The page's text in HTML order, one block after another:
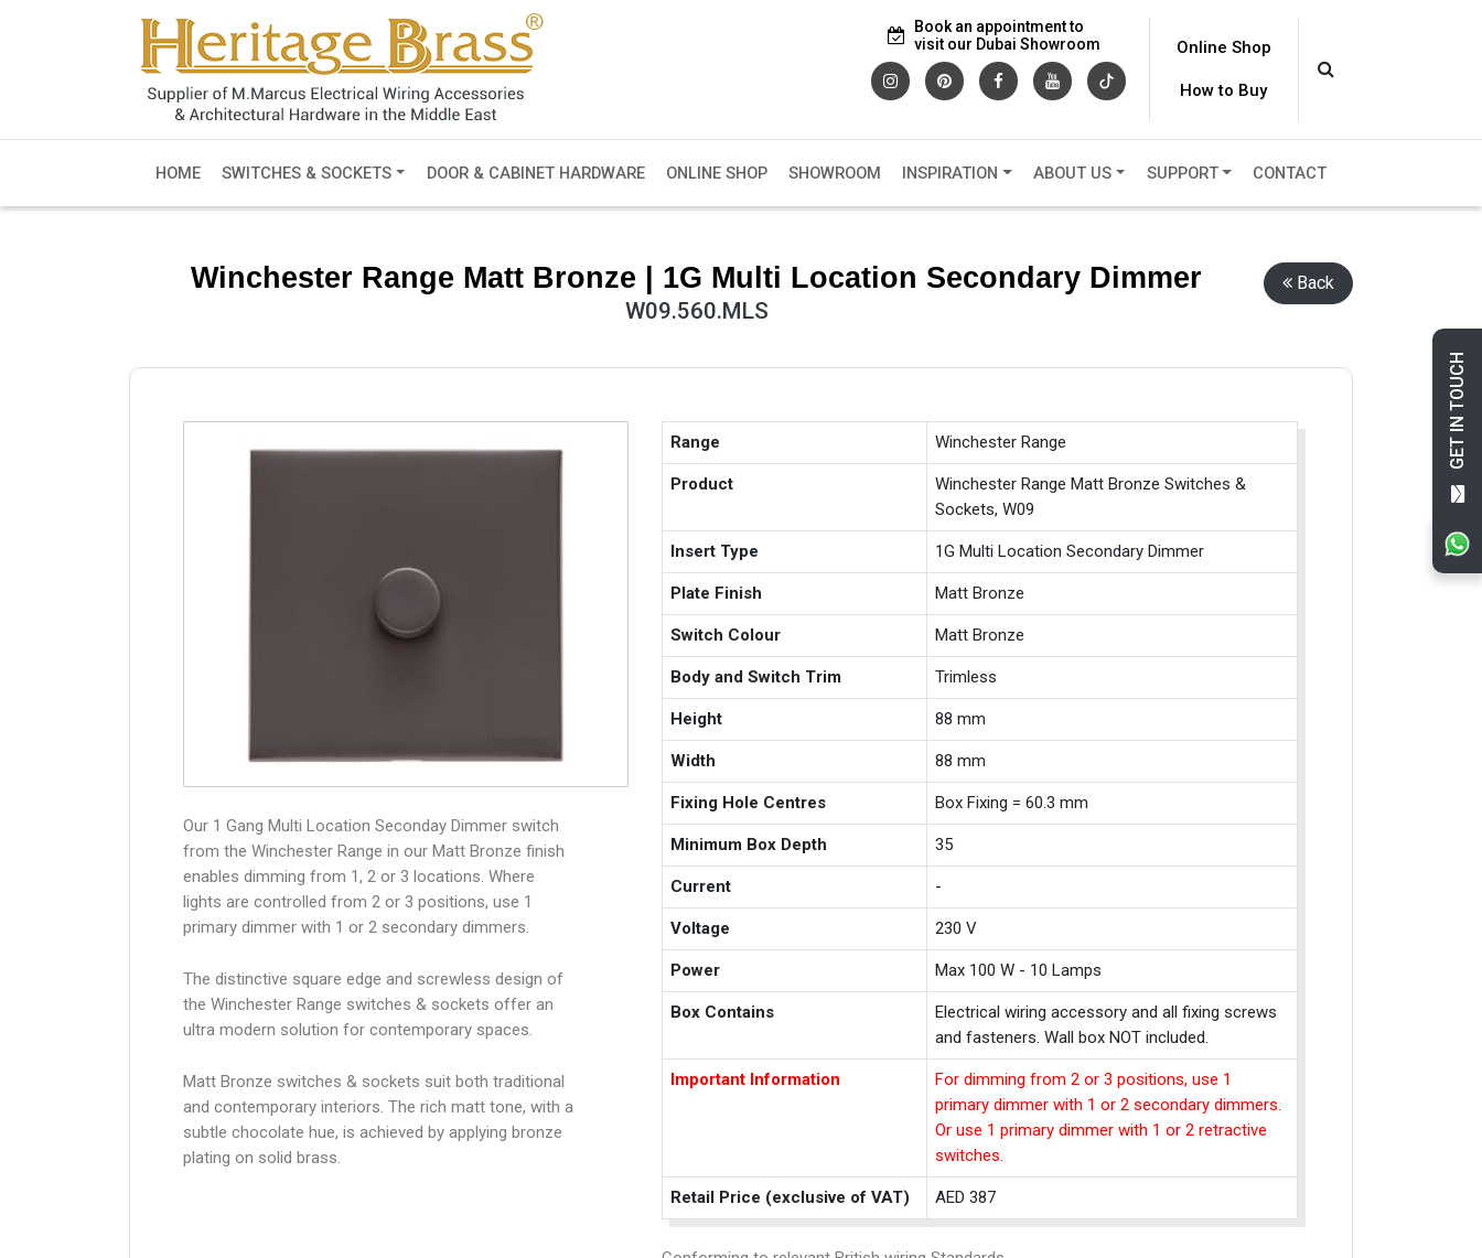
GET IN TOUCH
Book an appointment to
visit our Dubai Showroom
Online Shop
How to Buy
HOME SWITCHES & SOCKETS DOOR & CABINET HARDWARE ONLINE SHOP SHOWROOM INSPIRATION ABOUT US SUPPORT CONTACT
Winchester Range Matt Bronze | 1G Multi Location Secondary Dimmer
W09.560.MLS
Back
Our 1 Gang Multi Location Seconday Dimmer switch
from the Winchester Range in our Matt Bronze finish
enables dimming from 1, 2 or 3 locations. Where
lights are controlled from 2 or 3 positions, use 1
primary dimmer with 1 or 2 secondary dimmers.
The distinctive square edge and screwless design of
the Winchester Range switches & sockets offer an
ultra modern solution for contemporary spaces.
Matt Bronze switches & sockets suit both traditional
and contemporary interiors. The rich matt tone, with a
subtle chocolate hue, is achieved by applying bronze
plating on solid brass.
Range Winchester Range
Product
Winchester Range Matt Bronze Switches &
Sockets, W09
Insert Type 1G Multi Location Secondary Dimmer
Plate Finish Matt Bronze
Switch Colour Matt Bronze
Body and Switch Trim Trimless
Height 88 mm
Width 88 mm
Fixing Hole Centres Box Fixing = 60.3 mm
Minimum Box Depth 35
Current -
Voltage 230 V
Power Max 100 W - 10 Lamps
Box Contains
Electrical wiring accessory and all fixing screws
and fasteners. Wall box NOT included.
Important Information
For dimming from 2 or 3 positions, use 1
primary dimmer with 1 or 2 secondary dimmers.
Or use 1 primary dimmer with 1 or 2 retractive
switches.
Retail Price (exclusive of VAT) AED 387